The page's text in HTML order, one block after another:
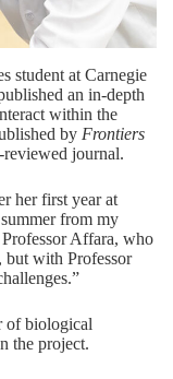
student at Carnegie
an in-depth
within the
by Frontiers
reviewed journal.
her first year at
from my
Affara, who
but with Professor
of biological
the project.